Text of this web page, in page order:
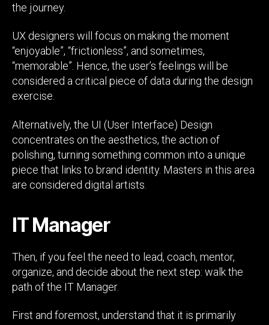
the journey.
UX designers will focus on making the moment
“enjoyable”, “frictionless”, and sometimes,
“memorable”. Hence, the user’s feelings will be
considered a critical piece of data during the design
exercise.
Alternatively, the UI (User Interface) Design
concentrates on the aesthetics, the action of
polishing, turning something common into a unique
piece that links to brand identity. Masters in this area
are considered digital artists.
IT Manager
Then, if you feel the need to lead, coach, mentor,
organize, and decide about the next step: walk the
path of the IT Manager.
First and foremost, understand that it is primarily